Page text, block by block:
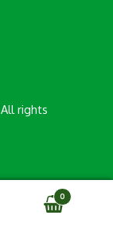
. All rights
0